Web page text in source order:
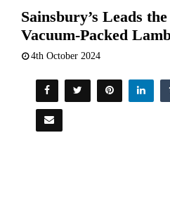
Sainsbury’s Leads
Vacuum-Packed
4th October 2024